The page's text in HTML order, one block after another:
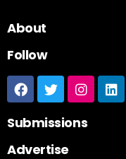
About
Follow
Submissions
Advertise